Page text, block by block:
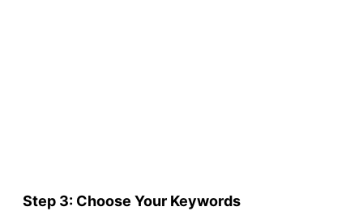
Step 3: Choose Your Keywords